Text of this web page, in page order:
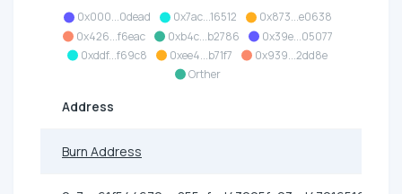
0x000...0dead 0x7ac...16512
0x873...e0638
0x426...f6eac
0xb4c...b2786
0x39e...05077
0xddf...f69c8
0xee4...b71f7
0x939...2dd8e
Orther
Address
Burn Address